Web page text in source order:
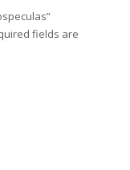
fields are